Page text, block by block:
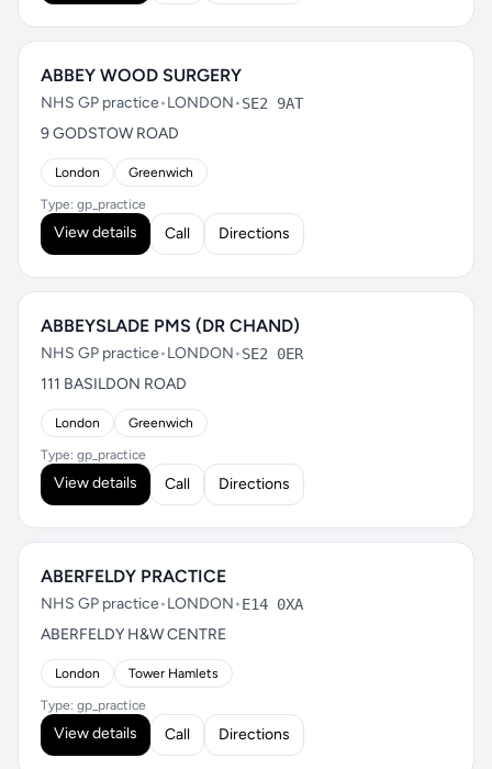
ABBEY WOOD SURGERY
NHS GP practice•LONDON•SE2 9AT
9 GODSTOW ROAD
London Greenwich
Type: gp_practice
View details Call Directions
ABBEYSLADE PMS (DR CHAND)
NHS GP practice•LONDON•SE2 0ER
111 BASILDON ROAD
London Greenwich
Type: gp_practice
View details Call Directions
ABERFELDY PRACTICE
NHS GP practice•LONDON•E14 0XA
ABERFELDY H&W CENTRE
London Tower Hamlets
Type: gp_practice
View details Call Directions